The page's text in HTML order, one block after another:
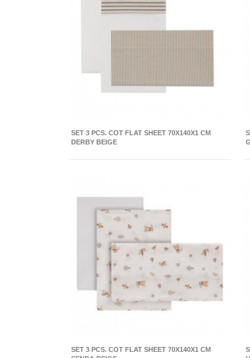
SET 3 PCS. COT FLAT SHEET 70X140X1 CM
DERBY BEIGE
SET 3 PCS. COT FLAT SHEET 70X140X1 CM